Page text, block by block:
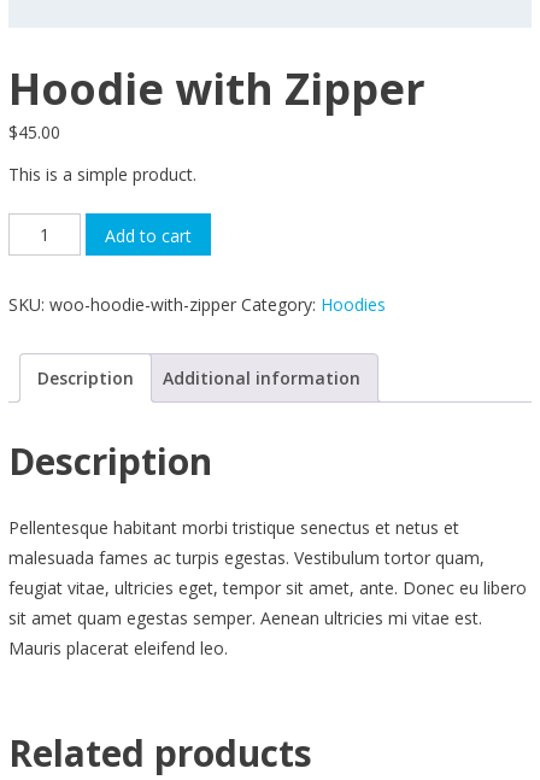
Hoodie with Zipper
$45.00
This is a simple product.
Hoodie
with
quantity
Add to cart
SKU: woo-hoodie-with-zipper Category: Hoodies
Description Additional information
Description
Pellentesque habitant morbi tristique senectus et netus et
malesuada fames ac turpis egestas. Vestibulum tortor quam,
feugiat vitae, ultricies eget, tempor sit amet, ante. Donec eu libero
sit amet quam egestas semper. Aenean ultricies mi vitae est.
Mauris placerat eleifend leo.
Related products